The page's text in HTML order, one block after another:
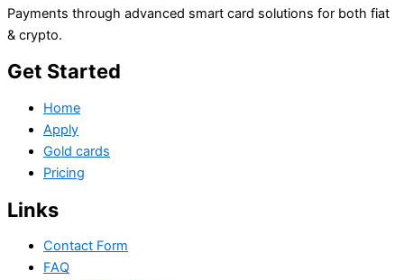
Payments through advanced smart card solutions for both fiat
& crypto.
Get Started
Home
Apply
Gold cards
Pricing
Links
Contact Form
FAQ